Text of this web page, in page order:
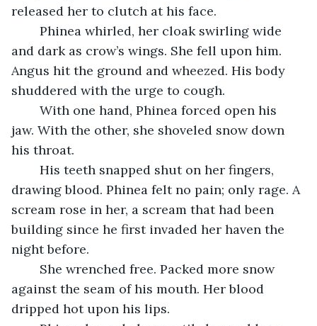
released her to clutch at his face.
and dark as crow’s wings. She fell upon him.
Angus hit the ground and wheezed. His body
shuddered with the urge to cough.
jaw. With the other, she shoveled snow down
his throat.
drawing blood. Phinea felt no pain; only rage. A
scream rose in her, a scream that had been
building since he first invaded her haven the
night before.
against the seam of his mouth. Her blood
dripped hot upon his lips.